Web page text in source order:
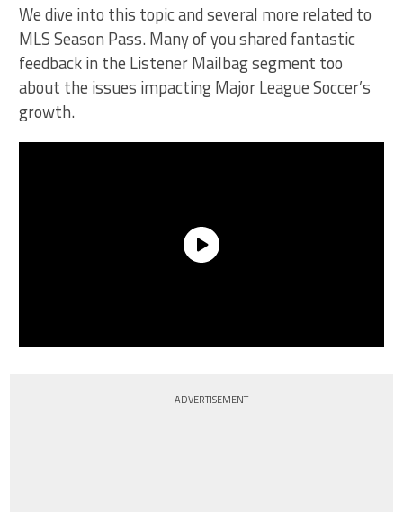
We dive into this topic and several more related to
MLS Season Pass. Many of you shared fantastic
feedback in the Listener Mailbag segment too
about the issues impacting Major League Soccer’s
growth.
ADVERTISEMENT